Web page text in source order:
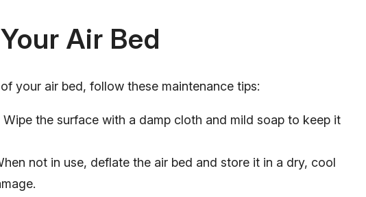
Air Bed
your air bed, follow these maintenance tips:
Wipe the surface with a damp cloth and mild soap to keep it
not in use, deflate the air bed and store it in a dry, cool